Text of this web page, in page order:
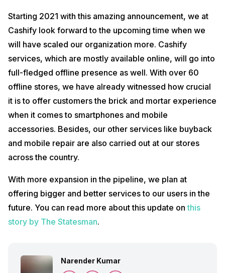
Starting 2021 with this amazing announcement, we at
Cashify look forward to the upcoming time when we
will have scaled our organization more. Cashify
services, which are mostly available online, will go into
full-fledged offline presence as well. With over 60
offline stores, we have already witnessed how crucial
it is to offer customers the brick and mortar experience
when it comes to smartphones and mobile
accessories. Besides, our other services like buyback
and mobile repair are also carried out at our stores
across the country.
With more expansion in the pipeline, we plan at
offering bigger and better services to our users in the
future. You can read more about this update onthis
story by The Statesman.
Narender Kumar